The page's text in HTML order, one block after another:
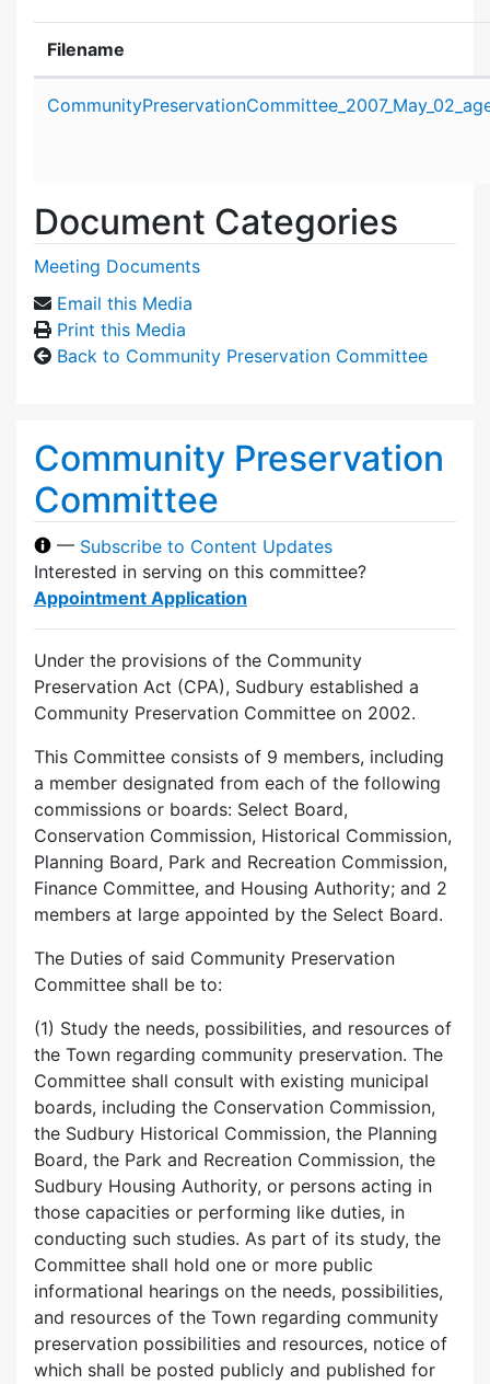
Filename
Document Categories
Meeting Documents
Email this Media
Print this Media
Back to Community Preservation Committee
Community Preservation
Committee
— Subscribe to Content Updates
Interested in serving on this committee?
Appointment Application
Under the provisions of the Community
Preservation Act (CPA), Sudbury established a
Community Preservation Committee on 2002.
This Committee consists of 9 members, including
a member designated from each of the following
commissions or boards: Select Board,
Conservation Commission, Historical Commission,
Planning Board, Park and Recreation Commission,
Finance Committee, and Housing Authority; and 2
members at large appointed by the Select Board.
The Duties of said Community Preservation
Committee shall be to:
(1) Study the needs, possibilities, and resources of
the Town regarding community preservation. The
Committee shall consult with existing municipal
boards, including the Conservation Commission,
the Sudbury Historical Commission, the Planning
Board, the Park and Recreation Commission, the
Sudbury Housing Authority, or persons acting in
those capacities or performing like duties, in
conducting such studies. As part of its study, the
Committee shall hold one or more public
informational hearings on the needs, possibilities,
and resources of the Town regarding community
preservation possibilities and resources, notice of
which shall be posted publicly and published for